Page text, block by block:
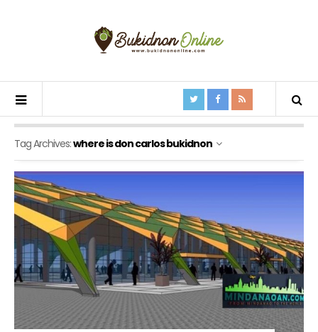
Tag Archives:where is don carlos bukidnon